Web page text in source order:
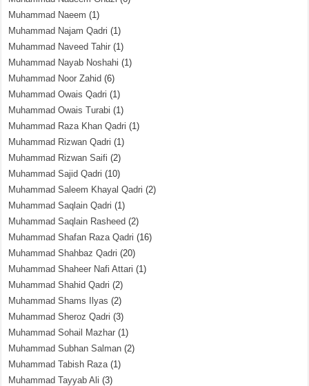
Muhammad Naeem (1)
Muhammad Najam Qadri (1)
Muhammad Naveed Tahir (1)
Muhammad Nayab Noshahi (1)
Muhammad Noor Zahid (6)
Muhammad Owais Qadri (1)
Muhammad Owais Turabi (1)
Muhammad Raza Khan Qadri (1)
Muhammad Rizwan Qadri (1)
Muhammad Rizwan Saifi (2)
Muhammad Sajid Qadri (10)
Muhammad Saleem Khayal Qadri (2)
Muhammad Saqlain Qadri (1)
Muhammad Saqlain Rasheed (2)
Muhammad Shafan Raza Qadri (16)
Muhammad Shahbaz Qadri (20)
Muhammad Shaheer Nafi Attari (1)
Muhammad Shahid Qadri (2)
Muhammad Shams Ilyas (2)
Muhammad Sheroz Qadri (3)
Muhammad Sohail Mazhar (1)
Muhammad Subhan Salman (2)
Muhammad Tabish Raza(1)
Muhammad Tayyab Ali (3)